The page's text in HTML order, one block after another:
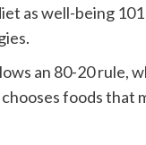
as well-being
an 80-20 rule,
foods